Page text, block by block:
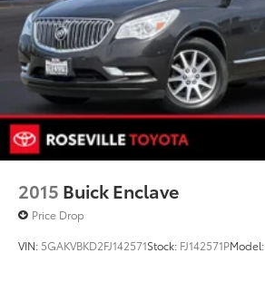
2015 Buick Enclave
Price Drop
VIN: 5GAKVBKD2FJ142571Stock: FJ142571PModel: